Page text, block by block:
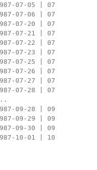
07-05 | 07
07-06 | 07
07-20 | 07
07-21 | 07
07-22 | 07
07-23 | 07
07-25 | 07
07-26 | 07
07-27 | 07
07-28 | 07
09-28 | 09
09-29 | 09
09-30 | 09
10-01 | 10